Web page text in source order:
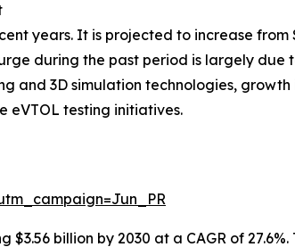
years. It is projected to increase from
during the past period is largely
and 3D simulation technologies,
eVTOL testing initiatives.
billion by 2030 at a CAGR of